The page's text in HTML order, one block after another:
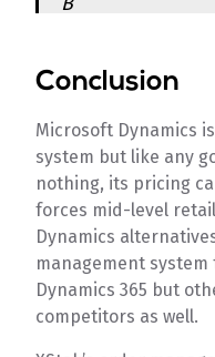
Conclusion
Microsoft Dynamics
system but like any
nothing, its pricing
forces mid-level
Dynamics
management
Dynamics 365 but
competitors as well.